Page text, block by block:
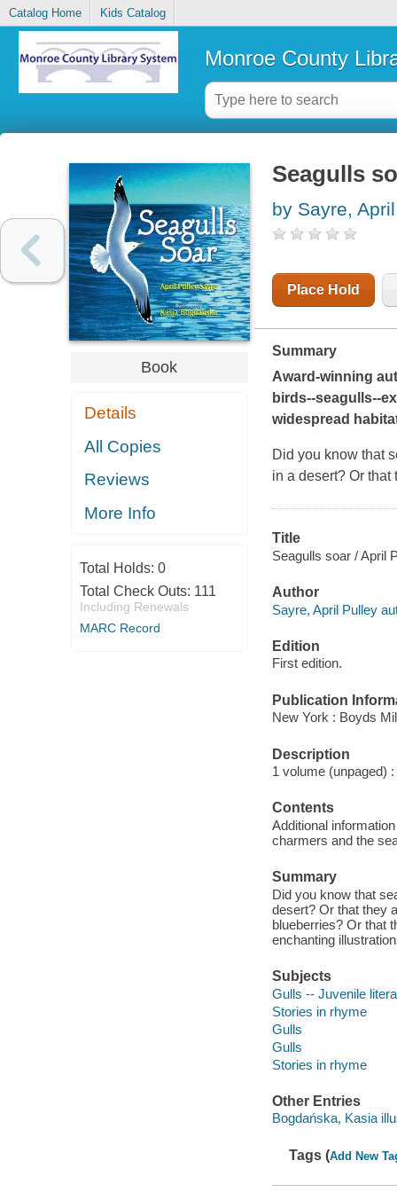
Catalog Home Kids Catalog
Monroe County
Book
Details
All Copies
Reviews
More Info
Total Holds: 0
Total Check Outs: 111
Including Renewals
MARC Record
Seagulls
by Sayre,
Place Hold
Summary
Award-winning
birds--seagulls--
widespread
Did you know that
in a desert? Or
Title
Seagulls soar / April
Author
Sayre, April Pulley
Edition
First edition.
Publication
New York : Boyds
Description
1 volume (unpaged)
Contents
Additional
charmers and the
Summary
Did you know that
desert? Or that they
blueberries? Or that
enchanting
Subjects
Gulls -- Juvenile
Stories in rhyme
Gulls
Gulls
Stories in rhyme
Other Entries
Bogdańska, Kasia
Tags (Add New